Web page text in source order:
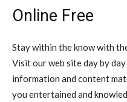
Online Free
Stay within the know with
Visit our web site day by
information and content
you entertained and